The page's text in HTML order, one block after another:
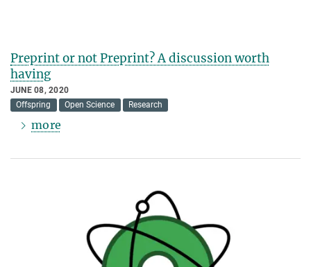
Preprint or not Preprint? A discussion worth
having
JUNE 08, 2020
Offspring
Open Science Research
more